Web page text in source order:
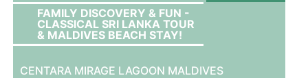
FAMILY DISCOVERY & FUN -
CLASSICAL SRI LANKA TOUR
& MALDIVES BEACH STAY!
CENTARA MIRAGE LAGOON MALDIVES